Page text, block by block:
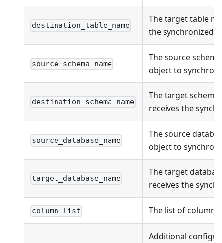
destination_table_name
The target table
the synchronized
source_schema_name
The source
object to
destination_schema_name
The target
receives the
source_database_name
The source
object to
target_database_name
The target
receives the
column_list The list of
Additional